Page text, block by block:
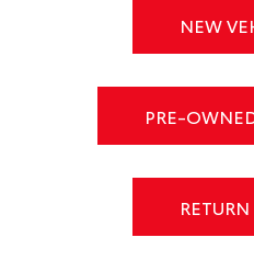
NEW
PRE-